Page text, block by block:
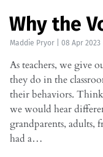
Why the
Maddie Pryor 08 Apr 2023
As teachers, we give
they do in the
their behaviors.
we would hear
grandparents, adults,
had a…